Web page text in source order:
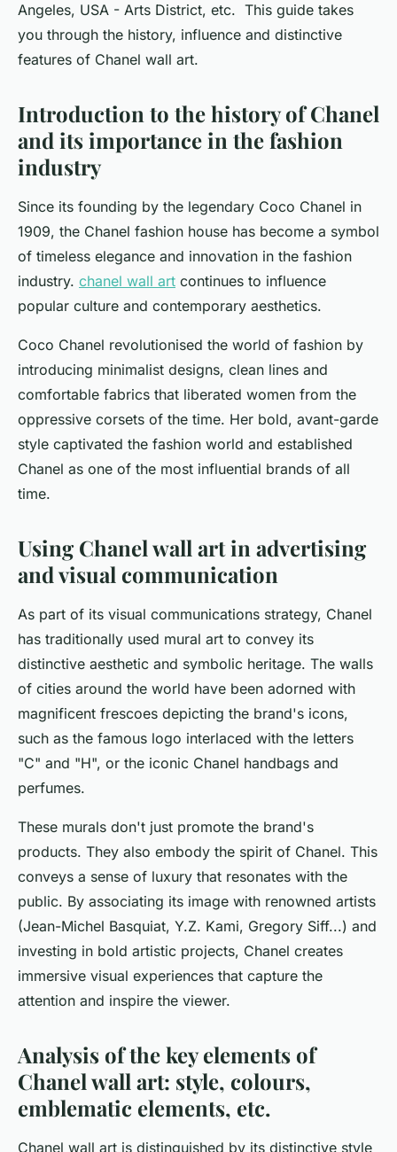
Angeles, USA - Arts District, etc. This guide takes
you through the history, influence and distinctive
features of Chanel wall art.
Introduction to the history of Chanel
and its importance in the fashion
industry
Since its founding by the legendary Coco Chanel in
1909, the Chanel fashion house has become a symbol
of timeless elegance and innovation in the fashion
industry. chanel wall art continues to influence
popular culture and contemporary aesthetics.
Coco Chanel revolutionised the world of fashion by
introducing minimalist designs, clean lines and
comfortable fabrics that liberated women from the
oppressive corsets of the time. Her bold, avant-garde
style captivated the fashion world and established
Chanel as one of the most influential brands of all
time.
Using Chanel wall art in advertising
and visual communication
As part of its visual communications strategy, Chanel
has traditionally used mural art to convey its
distinctive aesthetic and symbolic heritage. The walls
of cities around the world have been adorned with
magnificent frescoes depicting the brand's icons,
such as the famous logo interlaced with the letters
"C" and "H", or the iconic Chanel handbags and
perfumes.
These murals don't just promote the brand's
products. They also embody the spirit of Chanel. This
conveys a sense of luxury that resonates with the
public. By associating its image with renowned artists
(Jean-Michel Basquiat, Y.Z. Kami, Gregory Siff...) and
investing in bold artistic projects, Chanel creates
immersive visual experiences that capture the
attention and inspire the viewer.
Analysis of the key elements of
Chanel wall art: style, colours,
emblematic elements, etc.
Chanel wall art is distinguished by its distinctive style